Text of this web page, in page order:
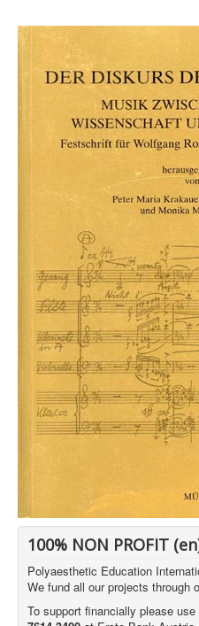
100% NON PROFIT
Polyaesthetic Education
We fund all our projects through
To support financially please